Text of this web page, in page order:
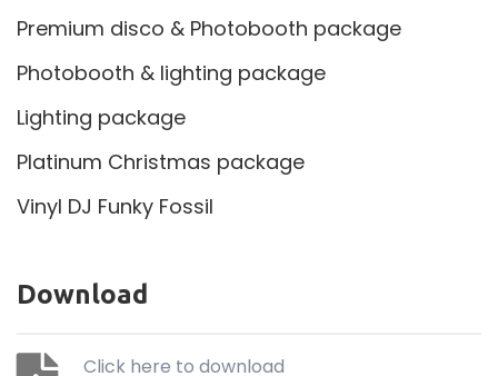
Premium disco & Photobooth package
Photobooth & lighting package
Lighting package
Platinum Christmas package
Vinyl DJ Funky Fossil
Download
Click here to download